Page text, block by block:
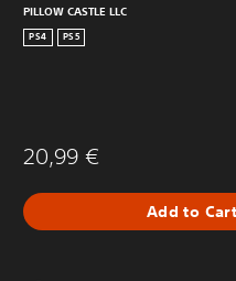
PILLOW CASTLE LLC
PS4 PS5
20,99 €
Add to Cart